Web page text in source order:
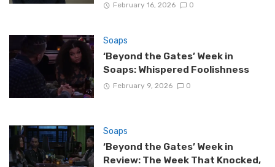
February 16, 2026 0
Soaps
‘Beyond the Gates’ Week in
Soaps: Whispered Foolishness
February 9, 2026 0
Soaps
‘Beyond the Gates’ Week in
Review: The Week That Knocked,